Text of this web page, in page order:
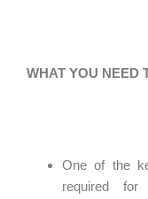
WHAT YOU NEED
One of the
required